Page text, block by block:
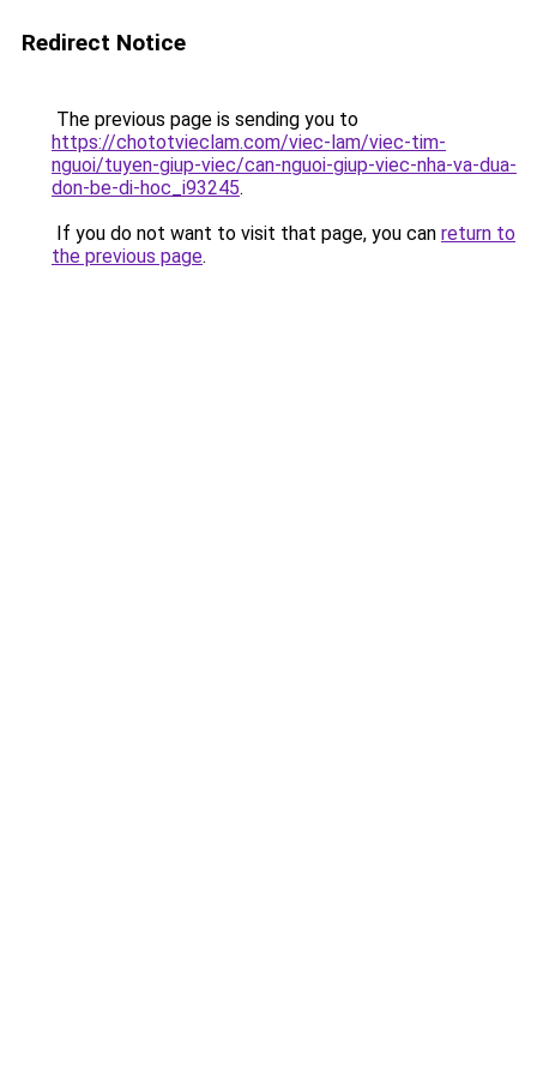
Redirect Notice
The previous page is sending you to
https://chototvieclam.com/viec-lam/viec-tim-
nguoi/tuyen-giup-viec/can-nguoi-giup-viec-nha-va-dua-
don-be-di-hoc_i93245.
If you do not want to visit that page, you can return to
the previous page.